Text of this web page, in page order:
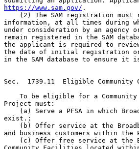
https://www.sam.gov/ .
    (2) The SAM registration must remain active, with current 
information, at all times during which an entity has an application 
under consideration by an agency or has an active Federal Award. To 
remain registered in the SAM database after the initial registration, 
the applicant is required to review and update, on an annual basis from 
the date of initial registration or subsequent updates, its information 
in the SAM database to ensure it is current, accurate and complete.


Sec.  1739.11  Eligible Community Connect Competitive Grant Project.

    To be eligible for a Community Connect competitive grant, the 
Project must:
    (a) Serve a PFSA in which Broadband Service does not currently 
exist.;
    (b) Offer service at the Broadband Grant Speed to all residential 
and business customers within the PFSA;
    (c) Offer free service at the Broadband Grant Speed to all Critical 
Community Facilities located within the PFSA for at least 2 years 
starting from the time service becomes available to each Critical 
Community Facility; and
    (d) Provide a Community Center with at least two (2) Computer 
Access Points and wireless access at the Broadband Grant Speed, free of 
all charges to all users for at least 2 years.


Sec.  1739.12  Eligible grant purposes.

    Grant funds may be used to finance the following:
    (a) The construction, acquisition, or leasing of facilities, 
including spectrum, land or buildings, used to deploy service at the 
Broadband Grant Speed to all residential and business customers located 
within the Proposed Funded Service Area and all participating Critical 
Community Facilities, including funding for up to ten Computer Access 
Points to be used in the Community Center. Leasing costs will only be 
covered through the advance of funds period included in the award 
documents;
    (b) The improvement, expansion, construction, or acquisition of a 
Community Center and provision of Computer Access Points. Grant funds 
for the Community Center will be limited to ten percent of the 
requested grant amount;
    (c) The cost of providing the necessary bandwidth for service free 
of charge to the Critical Community Facilities for 2 years.


Sec.  1739.13  Ineligible grant purposes.

    Operating expenses not specifically permitted in Sec.  1739.12.


Sec.  1739.14  Matching contributions.

    (a) At the time of closing of the award, the awardee must 
contribute or demonstrate available cash reserves in an account(s) of 
the awardee equal to at least 15% of the grant. Matching contributions 
must be used solely for the Project and shall not include any financial 
assistance from federal sources unless there is a federal statutory 
exception specifically authorizing the federal financial assistance to 
be considered as such. An applicant must provide evidence of its 
ability to comply with this requirement in its application.
    (b) At the end of every calendar quarter, the award must submit a 
schedule to RUS that identifies how the match contribution was used to 
support the project until the total contribution is expended.


Sec.  1739.15  Completed application.

    Applications should be prepared in conformance with the provisions 
of this part and all applicable USDA regulations, including 7 CFR parts 
3015, 3016, and 3019. Applicants must also conform to the requirements 
of the individual NOFA to be published when funds are available for the 
program, and are advised to use the Agency's Application Guide for this 
program, found at the Agency's Web site. The application guide contains 
instructions and forms, as well as other important information needed 
to prepare an application and may be updated periodically. Paper copies 
of the application guide can be requested by contacting the, Director, 
Broadband Division at the following address: Stop 1599, South 
Agriculture Building, Room 2868, Washington, DC 20250. Completed 
applications must include the following documentation, studies, reports 
and information, in form and substance satisfactory to the Agency:
    (a) An Application for Federal Assistance. A completed Standard 
Form 424;
    (b) An executive summary of the Project. A general project overview 
that addresses the following categories:
    (1) A description of why the Project is needed;
    (2) A description of the applicant;
    (3) An explanation of the total Project costs;
    (4) A general overview of the broadband telecommunications system 
to be developed, including the types of equipment, technologies, and 
facilities to be used;
    (5) Documentation describing the procedures used to determine the 
unavailability of existing Broadband Service; and
    (6) A list of the Critical Community Facilities that will take 
service from the Applicant at the Broadband Grant Speed, and evidence 
that any remaining Critical Community Facility located in the PFSA has 
rejected the offer;
    (c) Scoring Criteria Documentation. A narrative, with documentation 
where necessary, addressing the elements listed in the scoring criteria 
of Sec.  1739.17;
    (d) System design. A system design of the Project that is 
economical and practical, including a detailed description of the 
facilities to be funded, technical specifications, data rates, and 
costs. In addition, a network diagram detailing the prosed sytem must 
be provided. The system design must also address the environmental 
requirements specified in 7 CFR 1794;
    (e) Service Area Demographics. The following information about the 
PFSA:
    (1) A map, submitted electronically through RUS' web-based Mapping 
Tool,

[[Page 68709]]

which identifies the Rural Area boundaries of the PFSA; and
    (2) The total population, number of households, and number of 
businesses located within the PFSA;
    (f) Scope of work. A description of the scope of work, which at a 
minimum must include:
    (1) The specific activities and services to be performed under the 
Project;
    (2) Who will carry out the activities and services;
    (3) A construction build-out schedule and project milestones, 
showing the time-frames for accomplishing the Project objectives and 
activities on a quarterly basis; and
    (4) A budget for all capital and administrative expenditures 
reflecting the line item costs for Eligible Grant Purposes and other 
sources of funds necessary to complete the Project;
    (g) Community-Oriented Connectivity Plan. A community-oriented 
connectivity plan consisting of the following:
    (1) A listing of all participating Critical Community Facilities to 
be connected. The applicant must also provide documentation that it has 
consulted with the appropriate agent of every Critical Community 
Facility in the PFSA, and must provide statements from each one as to 
its willingness to participate, or not to participate, in the proposed 
Project;
    (2) A description of the services the applicant will make available 
to local residents and businesses; and
    (3) A list of any other telecommunications provider (including 
interexchange carriers, cable television operators, enhanced service 
providers, wireless service providers and providers of satellite 
services) that is participating in the delivery of services and a 
description of the consultations and the anticipated role of such 
provider in the Project;
    (h) Financial information and sustainability. A narrative 
description demonstrating the sustainability of the Project: from the 
commencement of construction to completion, and beyond the grant 
period; the sufficiency of resources; how and when the matching 
requirement is met; and the expertise necessary to undertake and 
complete the Project. The following financial information is required:
    (1) If the applicant is an existing company, it must provide 
complete copies of audited financial statements, if available, for the 
two fiscal years preceding the application submission. If audited 
statements are unavailable, the applicant must submit unaudited 
financial statements for those fiscal years. Applications from start-up 
entities must, at minimum, provide an opening balance sheet dated 
within 30 days of the application submission date; and
    (2) Annual financial projections in the form of balance sheets, 
income statements, and cash flow statements for a forecast period of 
five years, which prove the sustainability of the Project for that 
period and beyond. These projections must be inclusive of the 
applicant's existing operations and the Project, and must be supported 
by a detailed narrative that fully explains the methodology and 
assumptions used to develop the projections, including details on the 
number of subscribers projected to take the applicant's services. 
Applicants submitting multiple applications for funding must 
demonstrate that each Project is feasible and sustainable on its own, 
funds are available to cover each of the matching requirements and that 
all Projects for which funding is being requested are financially 
feasible as a whole;
    (i) Statement of Experience. A statement of experience which 
includes information on the owners' and principal employees' relevant 
work experience that would ensure the success of the Project. The 
applicant must also provide a written narrative demonstrating its 
capability and experience, if any, in operating a broadband 
telecommunications system;
    (j) Legal Authority. Evidence of the applicant's legal authority 
and existence, and its ability to enter into a grant agreement with the 
RUS, and to perform the activities proposed under the grant 
application;
    (k) Additional Funding. Evidence that funding agreements have been 
attained, if the Project requires funding commitment(s) from sources 
other than the grant. An applicant submitting multiple applications for 
funding must demonstrate its financial wherewithal to support all 
applications, if accepted, and that it can simultaneously complete and 
operate all of th